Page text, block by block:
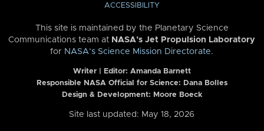
ACCESSIBILITY
This site is maintained by the Planetary Science
Communications team at NASA’s Jet Propulsion Laboratory
for NASA’s Science Mission Directorate.
Writer | Editor: Amanda Barnett
Responsible NASA Official for Science: Dana Bolles
Design & Development: Moore Boeck
Site last updated: May 18, 2026